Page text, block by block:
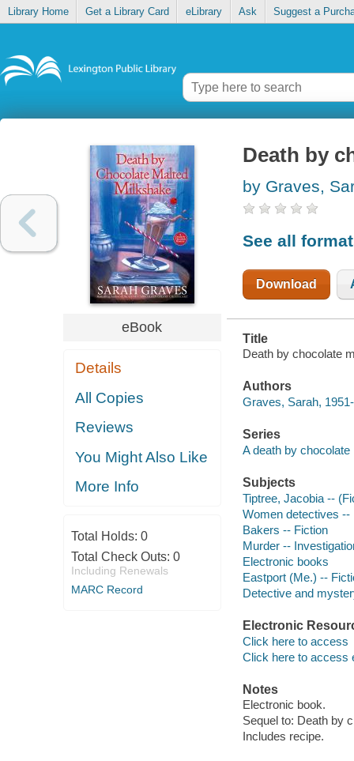
Library Home Get a Library Card eLibrary Ask Suggest a
eBook
Details
All Copies
Reviews
You Might Also Like
More Info
Total Holds: 0
Total Check Outs: 0
Including Renewals
MARC Record
Death by
by Graves,
See all
Download
Title
Death by chocolate
Authors
Graves, Sarah,
Series
A death by
Subjects
Tiptree, Jacobia --
Women detectives --
Bakers -- Fiction
Murder --
Electronic books
Eastport (Me.) --
Detective and
Electronic
Click here to access
Click here to access
Notes
Electronic book.
Sequel to: Death by
Includes recipe.